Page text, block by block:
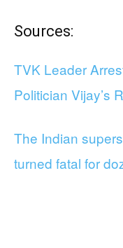
Sources:
TVK Leader
Politician Vijay’s
The Indian
turned fatal for